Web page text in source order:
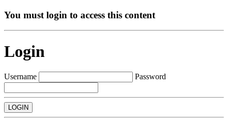
You must login to access this content
Login
Username Password